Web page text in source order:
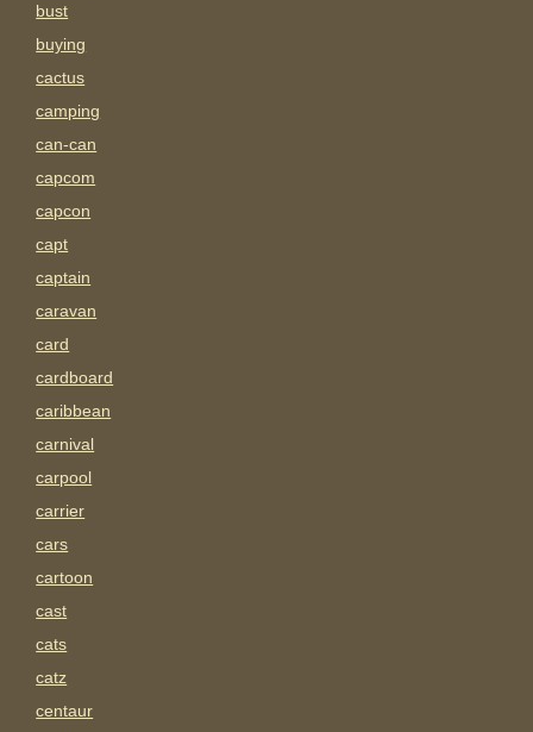
bust
buying
cactus
camping
can-can
capcom
capcon
capt
captain
caravan
card
cardboard
caribbean
carnival
carpool
carrier
cars
cartoon
cast
cats
catz
centaur